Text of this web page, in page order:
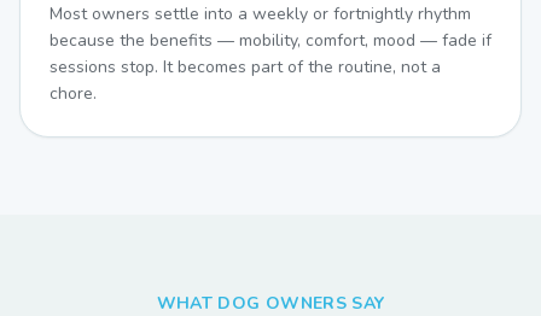
Most owners settle into a weekly or fortnightly rhythm
because the benefits — mobility, comfort, mood — fade if
sessions stop. It becomes part of the routine, not a
chore.
WHAT DOG OWNERS SAY